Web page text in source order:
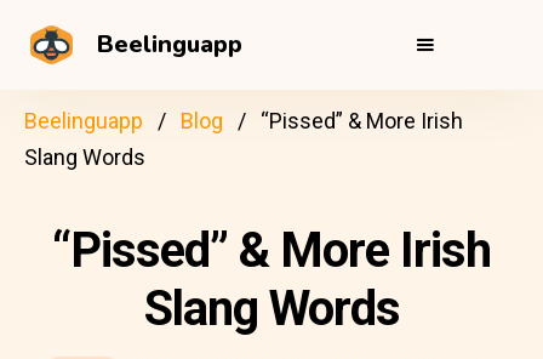
Beelinguapp
Beelinguapp Blog
“Pissed” & More Irish
Slang Words
“Pissed” & More Irish
Slang Words